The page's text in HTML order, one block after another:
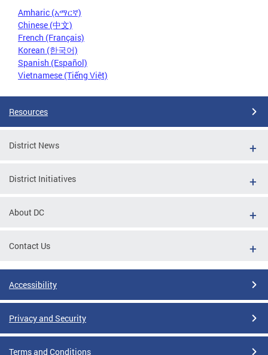
Amharic (አማርኛ)
Chinese (中文)
French (Français)
Korean (한국어)
Spanish (Español)
Vietnamese (Tiếng Việt)
Resources
District News
District Initiatives
About DC
Contact Us
Accessibility
Privacy and Security
Terms and Conditions